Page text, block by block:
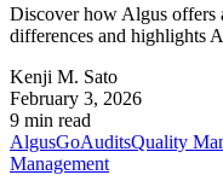
Discover how Algus offers
differences and highlights
Kenji M. Sato
February 3, 2026
9 min read
AlgusGoAuditsQuality
Management